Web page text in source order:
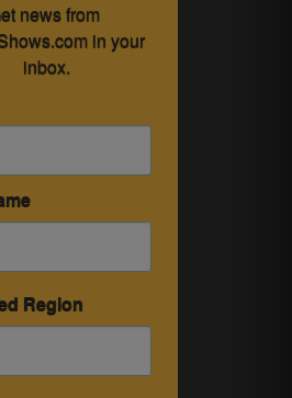
news from
in your
inbox.
Region